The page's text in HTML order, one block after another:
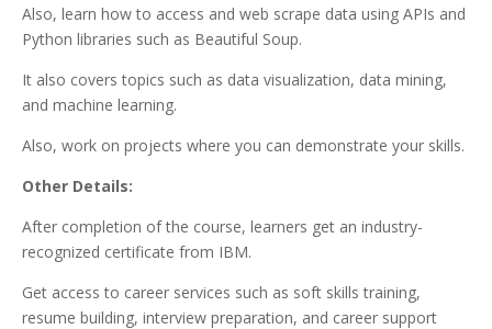
Also, learn how to access and web scrape data using APIs and
Python libraries such as Beautiful Soup.
It also covers topics such as data visualization, data mining,
and machine learning.
Also, work on projects where you can demonstrate your skills.
Other Details:
After completion of the course, learners get an industry-
recognized certificate from IBM.
Get access to career services such as soft skills training,
resume building, interview preparation, and career support